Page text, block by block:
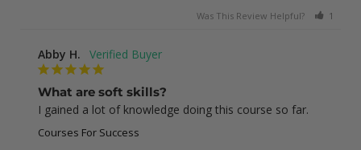
Was This Review Helpful? 1
Abby H.
What are soft skills?
I gained a lot of knowledge doing this course so far.
Courses For Success